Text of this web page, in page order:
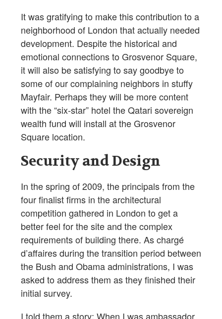
It was gratifying to make this contribution to a
neighborhood of London that actually needed
development. Despite the historical and
emotional connections to Grosvenor Square,
it will also be satisfying to say goodbye to
some of our complaining neighbors in stuffy
Mayfair. Perhaps they will be more content
with the “six-star” hotel the Qatari sovereign
wealth fund will install at the Grosvenor
Square location.
Security and Design
In the spring of 2009, the principals from the
four finalist firms in the architectural
competition gathered in London to get a
better feel for the site and the complex
requirements of building there. As chargé
d’affaires during the transition period between
the Bush and Obama administrations, I was
asked to address them as they finished their
initial survey.
I told them a story: When I was ambassador